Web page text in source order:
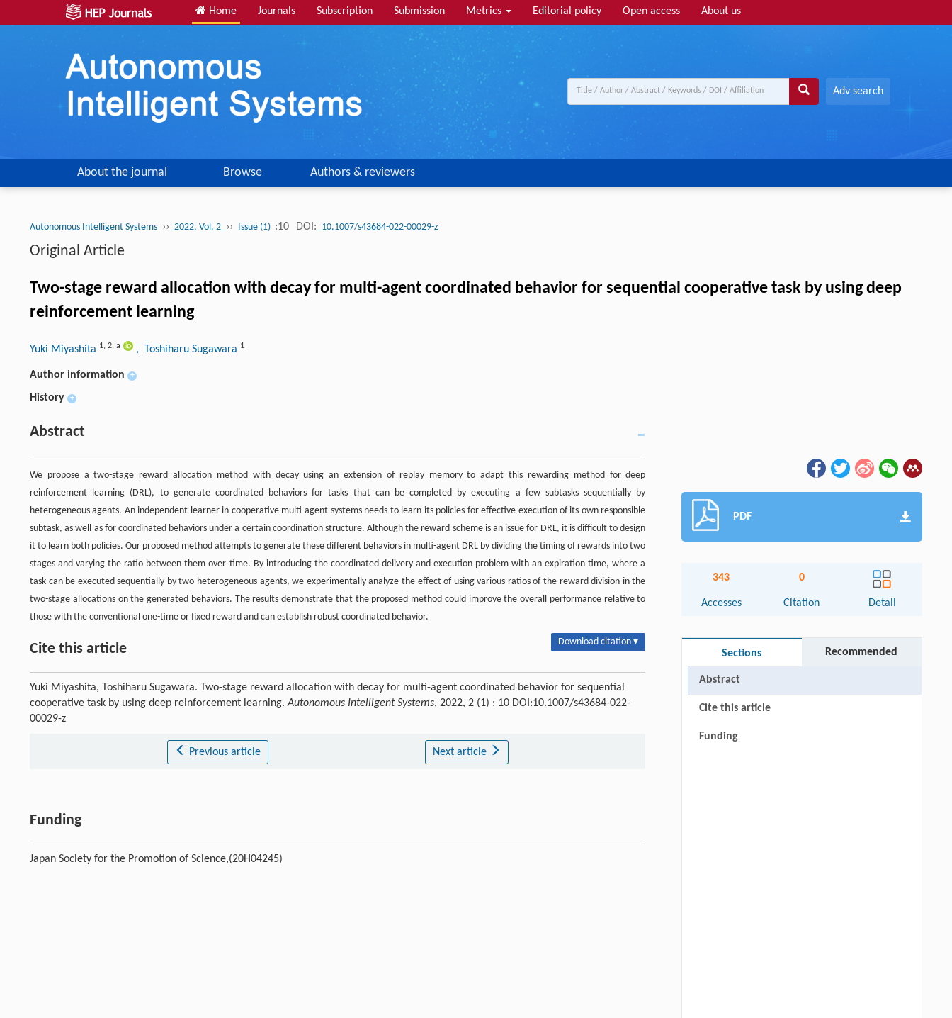
Home Journals Subscription Submission Metrics Editorial policy Open access About us
Adv search
About the journal Browse Authors & reviewers
Autonomous Intelligent Systems ›› 2022, Vol. 2 ›› Issue (1) :10 DOI: 10.1007/s43684-022-00029-z
Original Article
Two-stage reward allocation with decay for multi-agent coordinated behavior for sequential cooperative task by using deep
reinforcement learning
Yuki Miyashita 1, 2, a , Toshiharu Sugawara 1
Author information +
History +
Abstract
We propose a two-stage reward allocation method with decay using an extension of replay memory to adapt this rewarding method for deep
reinforcement learning (DRL), to generate coordinated behaviors for tasks that can be completed by executing a few subtasks sequentially by
heterogeneous agents. An independent learner in cooperative multi-agent systems needs to learn its policies for effective execution of its own responsible
subtask, as well as for coordinated behaviors under a certain coordination structure. Although the reward scheme is an issue for DRL, it is difficult to design
it to learn both policies. Our proposed method attempts to generate these different behaviors in multi-agent DRL by dividing the timing of rewards into two
stages and varying the ratio between them over time. By introducing the coordinated delivery and execution problem with an expiration time, where a
task can be executed sequentially by two heterogeneous agents, we experimentally analyze the effect of using various ratios of the reward division in the
two-stage allocations on the generated behaviors. The results demonstrate that the proposed method could improve the overall performance relative to
those with the conventional one-time or fixed reward and can establish robust coordinated behavior.
Cite this article Download citation ▾
Yuki Miyashita, Toshiharu Sugawara. Two-stage reward allocation with decay for multi-agent coordinated behavior for sequential
cooperative task by using deep reinforcement learning.Autonomous Intelligent Systems, 2022, 2 (1) : 10 DOI:10.1007/s43684-022-
00029-z
Previous article Next article
Funding
Japan Society for the Promotion of Science,(20H04245)
PDF
343
Accesses
0
Citation Detail
Sections Recommended
Abstract
Cite this article
Funding